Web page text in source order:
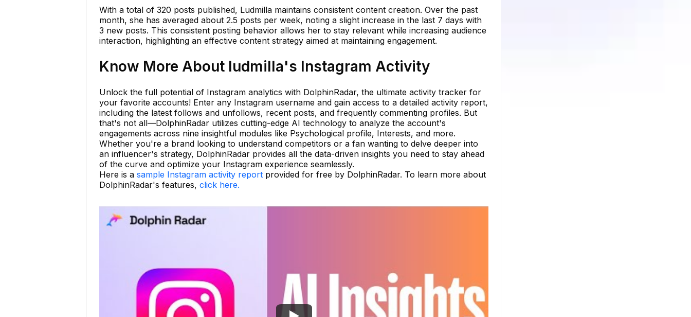
With a total of 320 posts published, Ludmilla maintains consistent content creation. Over the past
month, she has averaged about 2.5 posts per week, noting a slight increase in the last 7 days with
3 new posts. This consistent posting behavior allows her to stay relevant while increasing audience
interaction, highlighting an effective content strategy aimed at maintaining engagement.
Know More About ludmilla's Instagram Activity
Unlock the full potential of Instagram analytics with DolphinRadar, the ultimate activity tracker for
your favorite accounts! Enter any Instagram username and gain access to a detailed activity report,
including the latest follows and unfollows, recent posts, and frequently commenting profiles. But
that's not all—DolphinRadar utilizes cutting-edge AI technology to analyze the account's
engagements across nine insightful modules like Psychological profile, Interests, and more.
Whether you're a brand looking to understand competitors or a fan wanting to delve deeper into
an influencer's strategy, DolphinRadar provides all the data-driven insights you need to stay ahead
of the curve and optimize your Instagram experience seamlessly.
Here is a sample Instagram activity report provided for free by DolphinRadar. To learn more about
DolphinRadar's features, click here.